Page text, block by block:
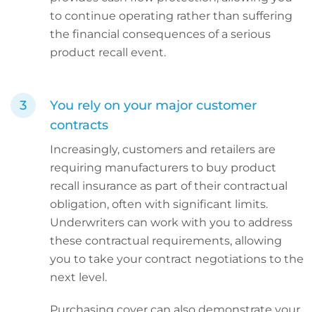
to continue operating rather than suffering
the financial consequences of a serious
product recall event.
You rely on your major customer
contracts
Increasingly, customers and retailers are
requiring manufacturers to buy product
recall insurance as part of their contractual
obligation, often with significant limits.
Underwriters can work with you to address
these contractual requirements, allowing
you to take your contract negotiations to the
next level.